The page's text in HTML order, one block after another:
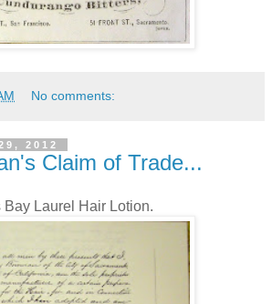
No comments:
2012
Claim of Trade...
Bay Laurel Hair Lotion.